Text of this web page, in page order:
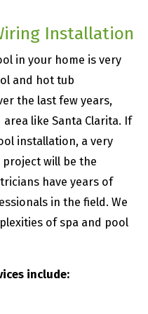
Installation
in your home is very
and hot tub
the last few years,
like Santa Clarita. If
installation, a very
will be the
have years of
in the field. We
of spa and pool
include: